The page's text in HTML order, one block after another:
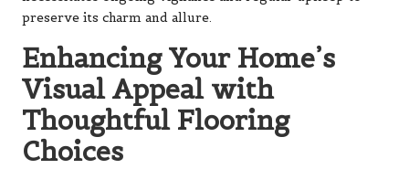
preserve its charm and allure.
Enhancing Your Home’s
Visual Appeal with
Thoughtful Flooring
Choices